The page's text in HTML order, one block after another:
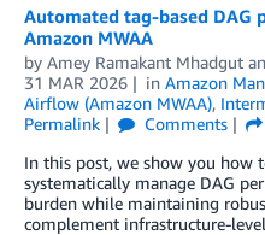
Automated tag-based DAG
Amazon MWAA
by Amey Ramakant Mhadgut
31 MAR 2026
in Amazon
Airflow (Amazon MWAA),
Permalink
Comments
In this post, we show you how
systematically manage DAG
burden while maintaining
complement infrastructure-